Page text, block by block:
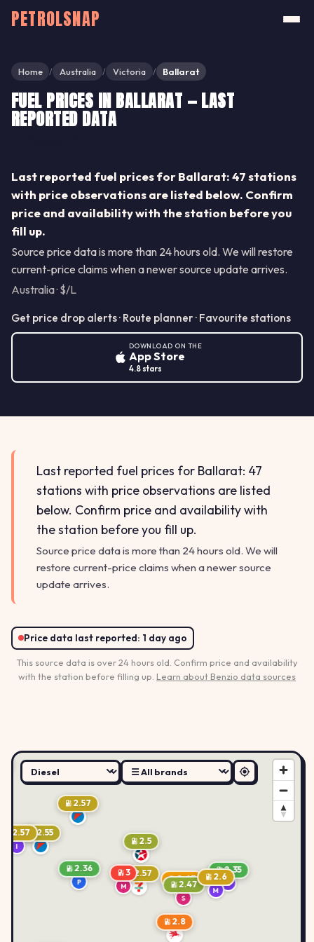
PETROLSNAP
Home / Australia / Victoria / Ballarat
FUEL PRICES IN BALLARAT — LAST
REPORTED DATA
Last reported fuel prices for Ballarat: 47 stations
with price observations are listed below. Confirm
price and availability with the station before you
fill up.
Source price data is more than 24 hours old. We will restore
current-price claims when a newer source update arrives.
Australia · $/L
Get price drop alerts · Route planner · Favourite stations
DOWNLOAD ON THE
App Store
4.8 stars
Last reported fuel prices for Ballarat: 47
stations with price observations are listed
below. Confirm price and availability with
the station before you fill up.
Source price data is more than 24 hours old. We will
restore current-price claims when a newer source
update arrives.
Price data last reported: 1 day ago
This source data is over 24 hours old. Confirm price and availability
with the station before filling up. Learn about Benzio data sources
2.57
2.8
2.67
B
2.35
B
2.5
2.47
S
2.6
M
3
M
2.36
P
2.55
2.57
I
2.57